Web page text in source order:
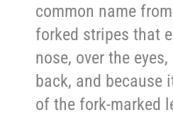
common name
forked stripes that
nose, over the
back, and because
of the fork-marked